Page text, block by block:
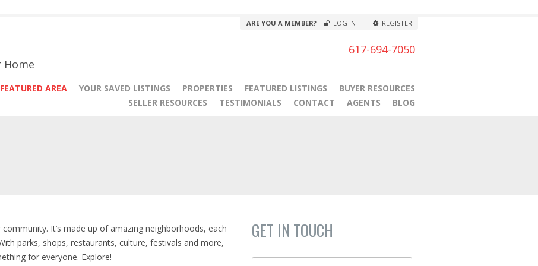
Home
ARE YOU A MEMBER? LOG IN REGISTER
617-694-7050
FEATURED AREA YOUR SAVED LISTINGS PROPERTIES FEATURED LISTINGS
BUYER RESOURCES
SELLER RESOURCES
TESTIMONIALS CONTACT AGENTS BLOG
It’s made up of amazing neighborhoods, each
parks, shops, restaurants, culture, festivals and more,
for everyone. Explore!
GET IN TOUCH